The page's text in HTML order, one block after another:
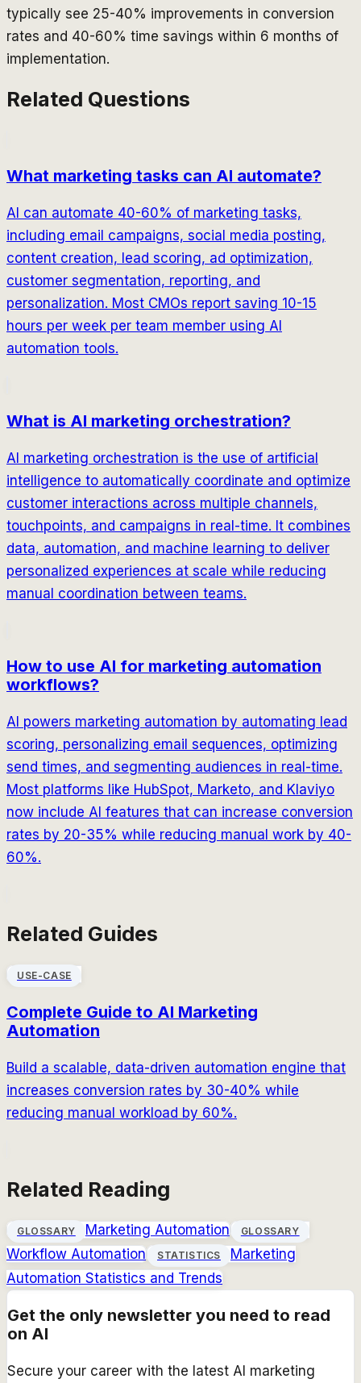
typically see 25-40% improvements in conversion
rates and 40-60% time savings within 6 months of
implementation.
Related Questions
What marketing tasks can AI automate?
AI can automate 40-60% of marketing tasks,
including email campaigns, social media posting,
content creation, lead scoring, ad optimization,
customer segmentation, reporting, and
personalization. Most CMOs report saving 10-15
hours per week per team member using AI
automation tools.
What is AI marketing orchestration?
AI marketing orchestration is the use of artificial
intelligence to automatically coordinate and optimize
customer interactions across multiple channels,
touchpoints, and campaigns in real-time. It combines
data, automation, and machine learning to deliver
personalized experiences at scale while reducing
manual coordination between teams.
How to use AI for marketing automation
workflows?
AI powers marketing automation by automating lead
scoring, personalizing email sequences, optimizing
send times, and segmenting audiences in real-time.
Most platforms like HubSpot, Marketo, and Klaviyo
now include AI features that can increase conversion
rates by 20-35% while reducing manual work by 40-
60%.
Related Guides
USE-CASE
Complete Guide to AI Marketing
Automation
Build a scalable, data-driven automation engine that
increases conversion rates by 30-40% while
reducing manual workload by 60%.
Related Reading
GLOSSARY Marketing Automation GLOSSARY
Workflow Automation STATISTICS
Marketing
Automation Statistics and Trends
Get the only newsletter you need to read
on AI
Secure your career with the latest AI marketing